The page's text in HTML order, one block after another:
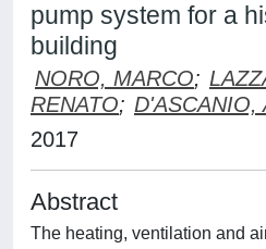
pump system for a
building
NORO, MARCO;
RENATO; D'ASCANIO,
2017
Abstract
The heating, ventilation and